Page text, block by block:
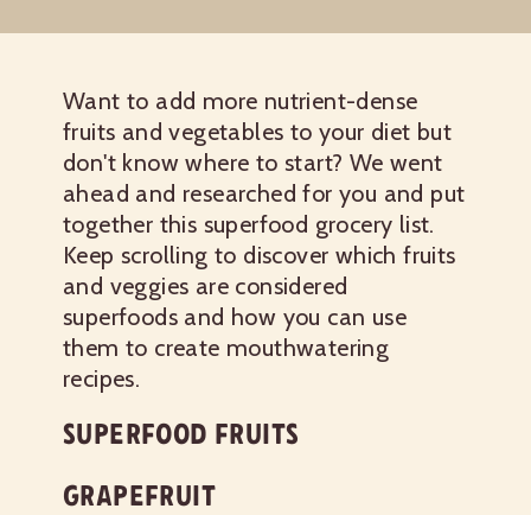
Want to add more nutrient-dense
fruits and vegetables to your diet but
don't know where to start? We went
ahead and researched for you and put
together this superfood grocery list.
Keep scrolling to discover which fruits
and veggies are considered
superfoods and how you can use
them to create mouthwatering
recipes.
SUPERFOOD FRUITS
GRAPEFRUIT